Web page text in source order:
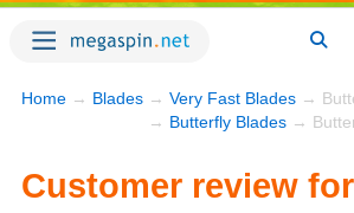
Home → Blades → Very Fast Blades →
→ Butterfly Blades →
Customer review